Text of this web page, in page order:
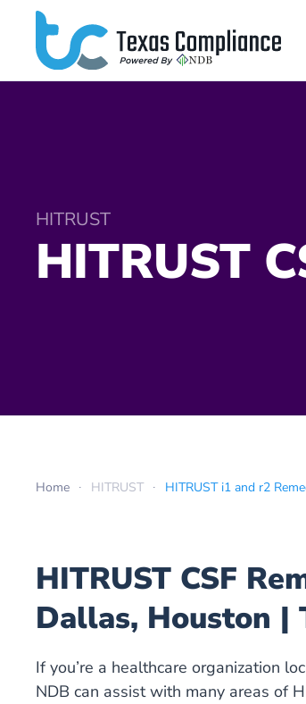
Skip to main content
HITRUST
HITRUST
Home HITRUST HITRUST i1 and r2
HITRUST CSF
Dallas, Houston |
If you’re a healthcare organization
NDB can assist with many areas of